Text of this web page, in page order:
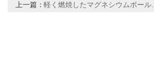
上一篇：軽く燃焼したマグネシウムボール...